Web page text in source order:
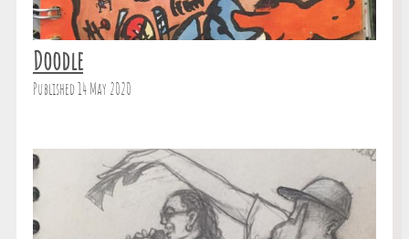
Doodle
Published 14 May 2020